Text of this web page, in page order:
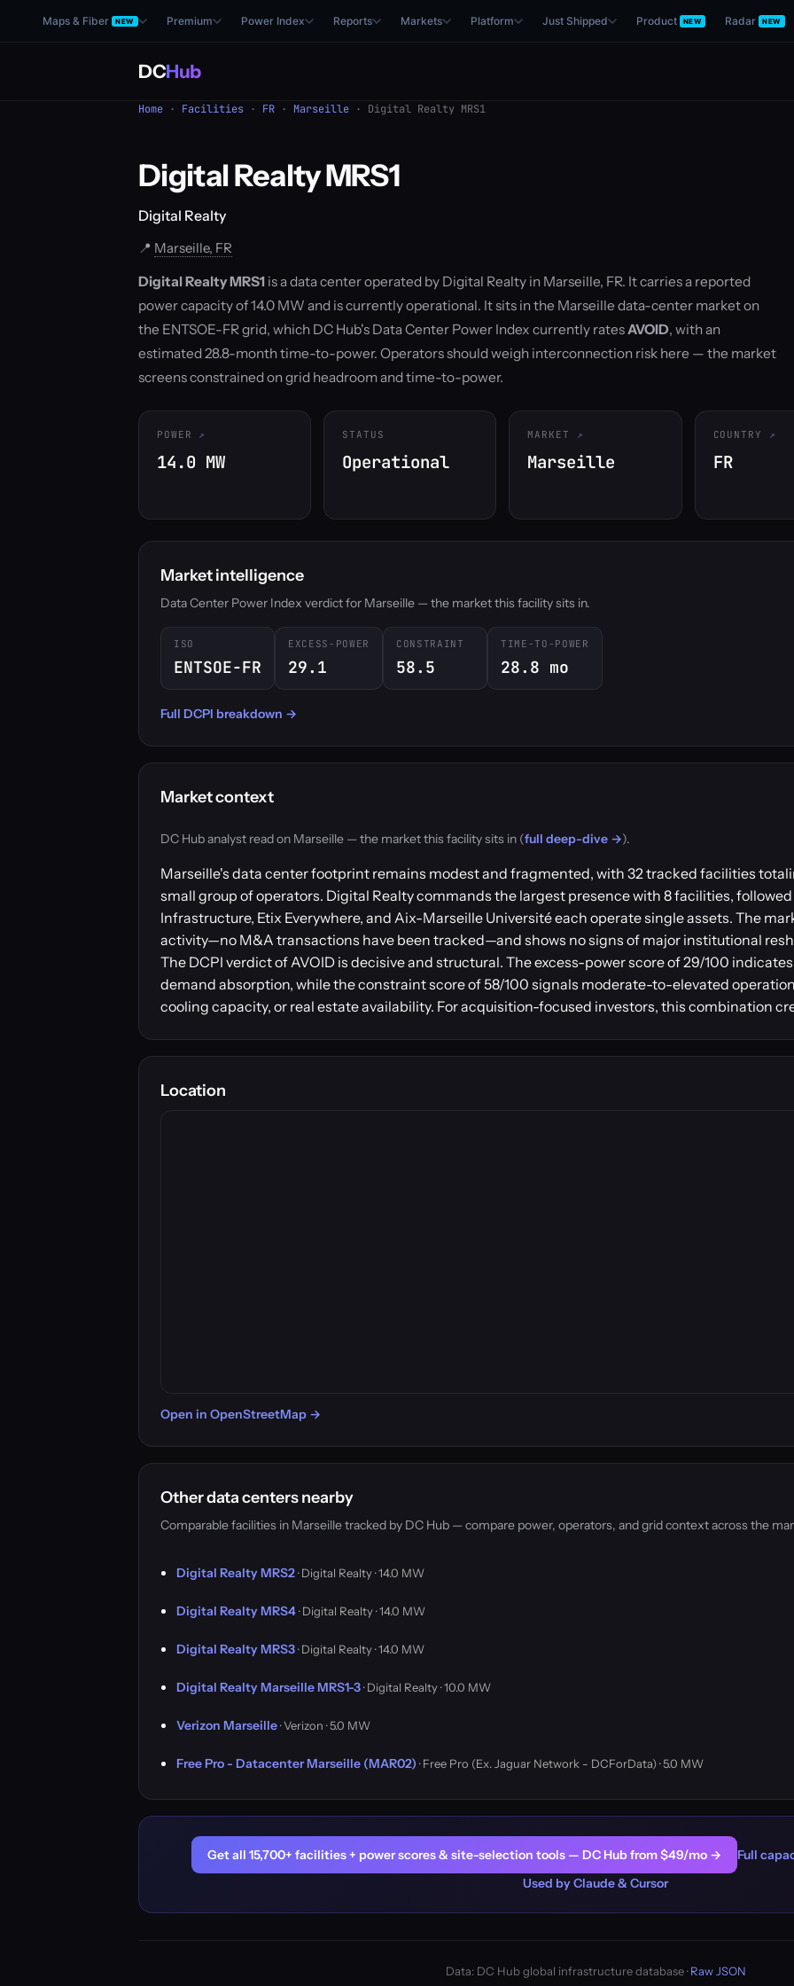
Maps & Fiber NEW Premium Power Index Reports Markets Platform Just Shipped Product NEW Radar NEW
DCHub
Home · Facilities · FR · Marseille · Digital Realty MRS1
Digital Realty MRS1
Digital Realty
📍 Marseille, FR
Digital Realty MRS1 is a data center operated by Digital Realty in Marseille, FR. It carries a reported
power capacity of 14.0 MW and is currently operational. It sits in the Marseille data-center market on
the ENTSOE-FR grid, which DC Hub's Data Center Power Index currently ratesAVOID, with an
estimated 28.8-month time-to-power. Operators should weigh interconnection risk here — the market
screens constrained on grid headroom and time-to-power.
POWER
14.0 MW
STATUS
Operational
MARKET
Marseille
COUNTRY
FR
Market intelligence
Data Center Power Index verdict for Marseille — the market this facility sits in.
ISO
ENTSOE-FR
EXCESS-POWER
29.1
CONSTRAINT
58.5
TIME-TO-POWER
28.8 mo
Full DCPI breakdown →
Market context
DC Hub analyst read on Marseille — the market this facility sits in (full deep-dive →).
Marseille's data center footprint remains modest and fragmented, with 32 tracked facilities
small group of operators. Digital Realty commands the largest presence with 8 facilities,
Infrastructure, Etix Everywhere, and Aix-Marseille Université each operate single assets. The
activity—no M&A transactions have been tracked—and shows no signs of major institutional
The DCPI verdict of AVOID is decisive and structural. The excess-power score of 29/100
demand absorption, while the constraint score of 58/100 signals moderate-to-elevated
cooling capacity, or real estate availability. For acquisition-focused investors, this combination
Location
Open in OpenStreetMap →
Other data centers nearby
Comparable facilities in Marseille tracked by DC Hub — compare power, operators, and grid context across the
Digital Realty MRS2· Digital Realty · 14.0 MW
Digital Realty MRS4· Digital Realty · 14.0 MW
Digital Realty MRS3· Digital Realty · 14.0 MW
Digital Realty Marseille MRS1-3· Digital Realty · 10.0 MW
Verizon Marseille· Verizon · 5.0 MW
Free Pro - Datacenter Marseille (MAR02) · Free Pro (Ex. Jaguar Network - DCForData) · 5.0 MW
Get all 15,700+ facilities + power scores & site-selection tools — DC Hub from $49/mo →
Full
Used by Claude & Cursor
Data: DC Hub global infrastructure database ·Raw JSON